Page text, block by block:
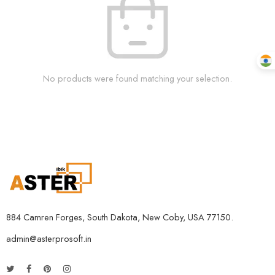
No products were found matching your selection.
884 Camren Forges, South Dakota, New Coby, USA 77150.
admin@asterprosoft.in